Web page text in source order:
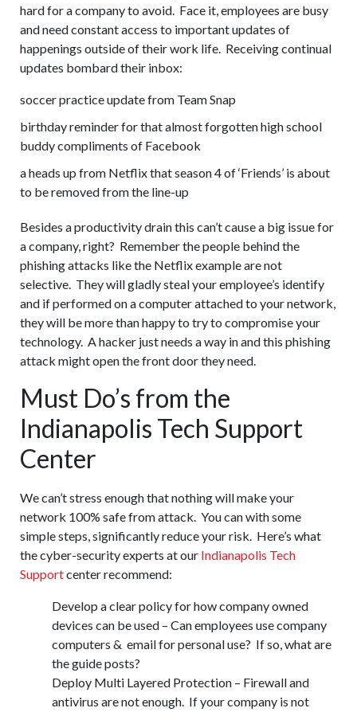
hard for a company to avoid. Face it, employees are busy
and need constant access to important updates of
happenings outside of their work life. Receiving continual
updates bombard their inbox:
soccer practice update from Team Snap
birthday reminder for that almost forgotten high school
buddy compliments of Facebook
a heads up from Netflix that season 4 of ‘Friends’ is about
to be removed from the line-up
Besides a productivity drain this can’t cause a big issue for
a company, right? Remember the people behind the
phishing attacks like the Netflix example are not
selective. They will gladly steal your employee’s identify
and if performed on a computer attached to your network,
they will be more than happy to try to compromise your
technology. A hacker just needs a way in and this phishing
attack might open the front door they need.
Must Do’s from the
Indianapolis Tech Support
Center
We can’t stress enough that nothing will make your
network 100% safe from attack. You can with some
simple steps, significantly reduce your risk. Here’s what
the cyber-security experts at our Indianapolis Tech
Supportcenter recommend:
Develop a clear policy for how company owned
devices can be used – Can employees use company
computers & email for personal use? If so, what are
the guide posts?
Deploy Multi Layered Protection – Firewall and
antivirus are not enough. If your company is not